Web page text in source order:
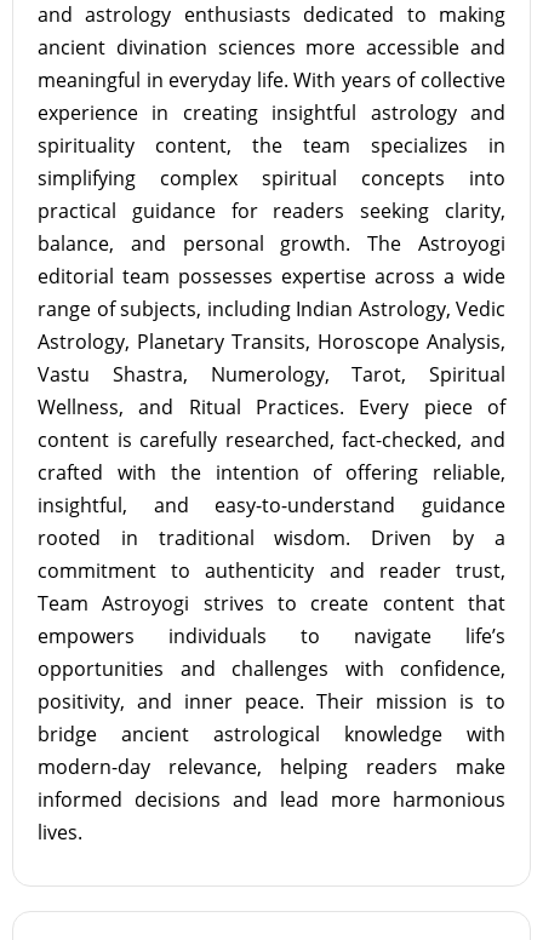
and astrology enthusiasts dedicated to making
ancient divination sciences more accessible and
meaningful in everyday life. With years of collective
experience in creating insightful astrology and
spirituality content, the team specializes in
simplifying complex spiritual concepts into
practical guidance for readers seeking clarity,
balance, and personal growth. The Astroyogi
editorial team possesses expertise across a wide
range of subjects, including Indian Astrology, Vedic
Astrology, Planetary Transits, Horoscope Analysis,
Vastu Shastra, Numerology, Tarot, Spiritual
Wellness, and Ritual Practices. Every piece of
content is carefully researched, fact-checked, and
crafted with the intention of offering reliable,
insightful, and easy-to-understand guidance
rooted in traditional wisdom. Driven by a
commitment to authenticity and reader trust,
Team Astroyogi strives to create content that
empowers individuals to navigate life’s
opportunities and challenges with confidence,
positivity, and inner peace. Their mission is to
bridge ancient astrological knowledge with
modern-day relevance, helping readers make
informed decisions and lead more harmonious
lives.